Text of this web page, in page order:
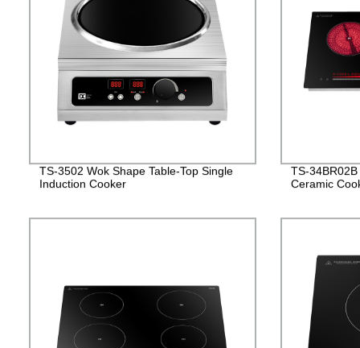
TS-3502 Wok Shape Table-Top Single
Induction Cooker
TS-
Ceramic